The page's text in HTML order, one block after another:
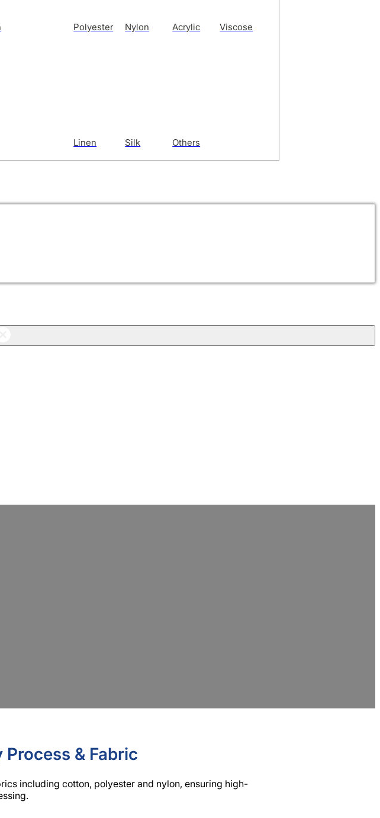
Polyester Nylon Acrylic Viscose
Linen Silk Others
& Fabric
including cotton, polyester and nylon, ensuring high-